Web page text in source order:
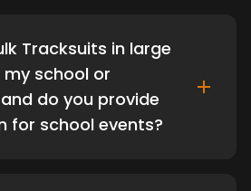
Tracksuits in large
school or
do you provide
for school events?